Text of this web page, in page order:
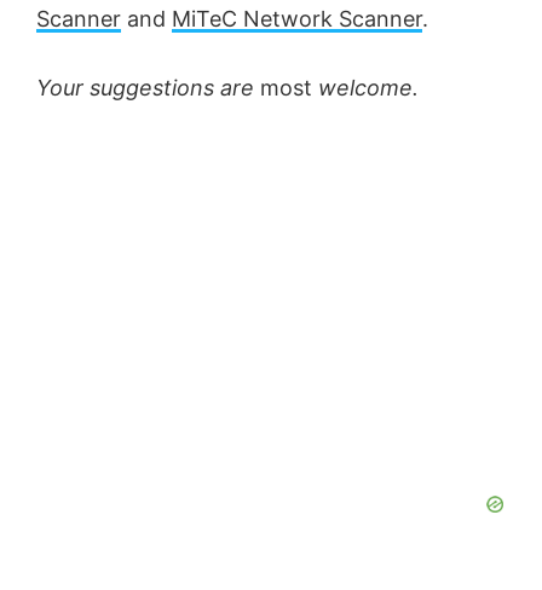
Scanner and MiTeC Network Scanner.
Your suggestions are most welcome.